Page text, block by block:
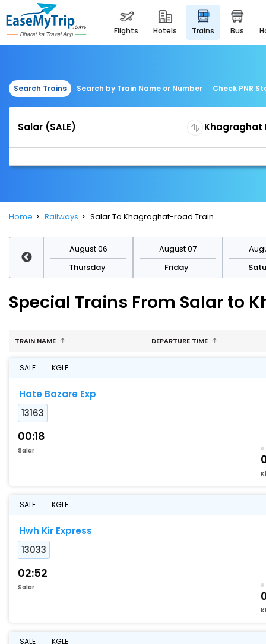
flights hotels trains bus
Search Trains Search by Train Name or Number Check PNR
Home Railways Salar To Khagraghat-road Train
August 06
Thursday
August 07
Friday
Special Trains From Salar to
TRAIN NAME DEPARTURE TIME
SALE KGLE
Hate Bazare Exp
13163
00:18
Salar
SALE KGLE
Hwh Kir Express
13033
02:52
Salar
SALE KGLE